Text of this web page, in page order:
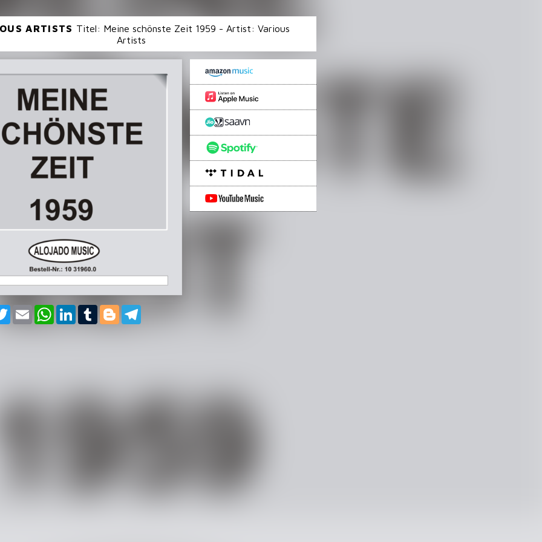
ARTISTS Titel: Meine schönste Zeit 1959 - Artist: Various
Artists
TwitterEmail WhatsAppLinkedInTumblrBlogger